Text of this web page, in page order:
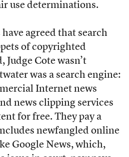
use determinations.
agreed that search
of copyrighted
Cote wasn’t
was a search engine:
Internet news
news clipping services
for free. They pay a
newfangled online
Google News, which,